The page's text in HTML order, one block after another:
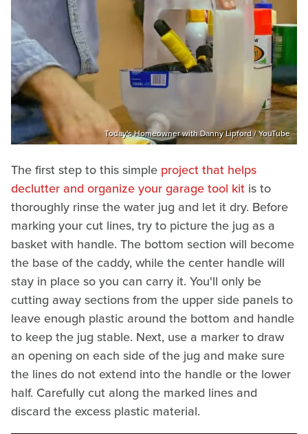
Today's Homeowner with Danny Lipford / YouTube
The first step to this simple project that helps
declutter and organize your garage tool kit is to
thoroughly rinse the water jug and let it dry. Before
marking your cut lines, try to picture the jug as a
basket with handle. The bottom section will become
the base of the caddy, while the center handle will
stay in place so you can carry it. You'll only be
cutting away sections from the upper side panels to
leave enough plastic around the bottom and handle
to keep the jug stable. Next, use a marker to draw
an opening on each side of the jug and make sure
the lines do not extend into the handle or the lower
half. Carefully cut along the marked lines and
discard the excess plastic material.